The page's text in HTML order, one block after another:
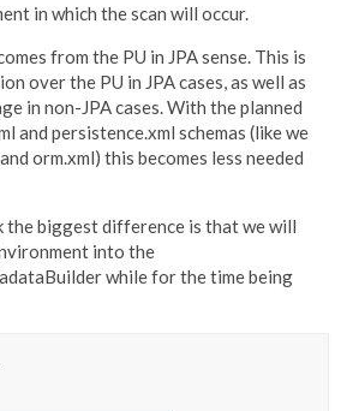
in which the scan will occur.
from the PU in JPA sense. This is
over the PU in JPA cases, as well as
in non-JPA cases. With the planned
and persistence.xml schemas (like we
orm.xml) this becomes less needed
biggest difference is that we will
into the
while for the time being